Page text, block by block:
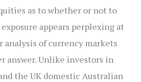
as to whether or not to
appears perplexing at
analysis of currency markets
answer. Unlike investors in
the UK domestic Australian